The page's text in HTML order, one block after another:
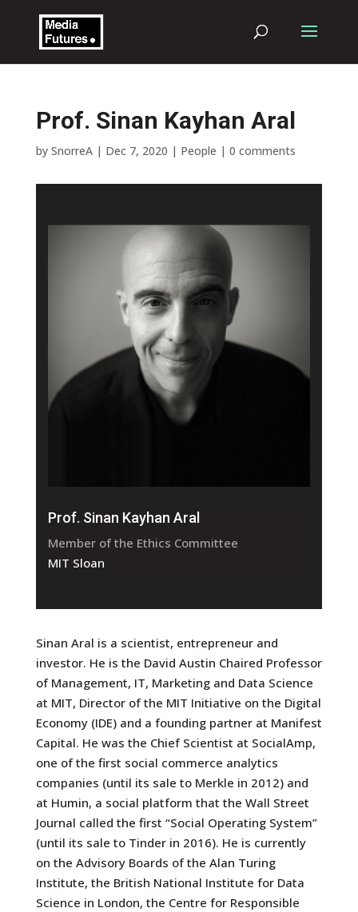
Prof. Sinan Kayhan Aral
by SnorreA| Dec 7, 2020 | People | 0 comments
Prof. Sinan Kayhan Aral
Member of the Ethics Committee
MIT Sloan
Sinan Aral is a scientist, entrepreneur and
investor. He is the David Austin Chaired Professor
of Management, IT, Marketing and Data Science
at MIT, Director of the MIT Initiative on the Digital
Economy (IDE) and a founding partner at Manifest
Capital. He was the Chief Scientist at SocialAmp,
one of the first social commerce analytics
companies (until its sale to Merkle in 2012) and
at Humin, a social platform that the Wall Street
Journal called the first “Social Operating System”
(until its sale to Tinder in 2016). He is currently
on the Advisory Boards of the Alan Turing
Institute, the British National Institute for Data
Science in London, the Centre for Responsible